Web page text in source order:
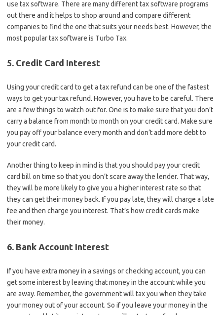
use tax software. There are many different tax software programs
out there and it helps to shop around and compare different
companies to find the one that suits your needs best. However, the
most popular tax software is Turbo Tax.
5. Credit Card Interest
Using your credit card to get a tax refund can be one of the fastest
ways to get your tax refund. However, you have to be careful. There
are a few things to watch out for. One is to make sure that you don’t
carry a balance from month to month on your credit card. Make sure
you pay off your balance every month and don’t add more debt to
your credit card.
Another thing to keep in mind is that you should pay your credit
card bill on time so that you don’t scare away the lender. That way,
they will be more likely to give you a higher interest rate so that
they can get their money back. If you pay late, they will charge a late
fee and then charge you interest. That’s how credit cards make
their money.
6. Bank Account Interest
If you have extra money in a savings or checking account, you can
get some interest by leaving that money in the account while you
are away. Remember, the government will tax you when they take
your money out of your account. So if you leave your money in the